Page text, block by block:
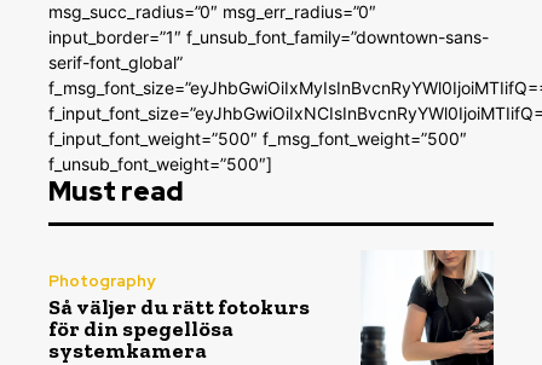
msg_succ_radius=”0″ msg_err_radius=”0″
input_border=”1″ f_unsub_font_family=”downtown-sans-
serif-font_global”
f_input_font_weight=”500″ f_msg_font_weight=”500″
f_unsub_font_weight=”500″]
Must read
Photography
Så väljer du rätt fotokurs
för din spegellösa
systemkamera